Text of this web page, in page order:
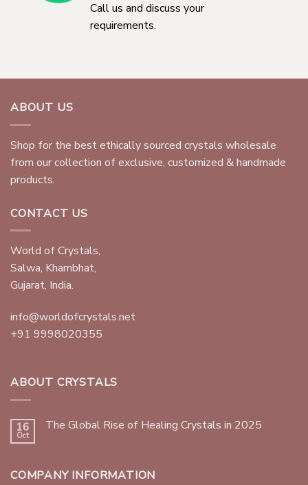
Call us and discuss your
requirements.
ABOUT US
Shop for the best ethically sourced crystals wholesale
from our collection of exclusive, customized & handmade
products.
CONTACT US
World of Crystals,
Salwa, Khambhat,
Gujarat, India.
info@worldofcrystals.net
+91 9998020355
ABOUT CRYSTALS
16
Oct
The Global Rise of Healing Crystals in 2025
COMPANY INFORMATION